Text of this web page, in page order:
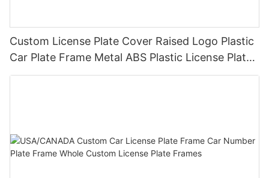
Custom License Plate Cover Raised Logo Plastic
Car Plate Frame Metal ABS Plastic License Plate
Frame Wholesale